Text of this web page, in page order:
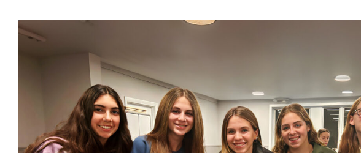
View
Larger